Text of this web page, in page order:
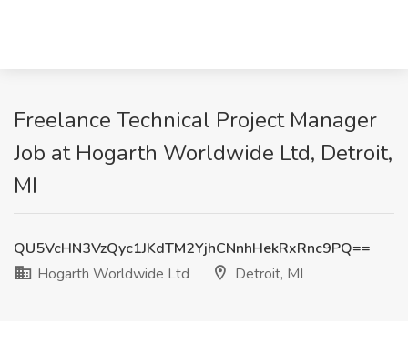
Freelance Technical Project Manager
Job at Hogarth Worldwide Ltd, Detroit,
MI
QU5VcHN3VzQyc1JKdTM2YjhCNnhHekRxRnc9PQ==
Hogarth Worldwide Ltd
Detroit, MI